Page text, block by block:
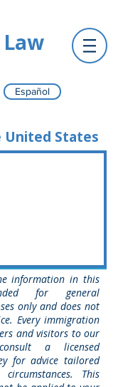
Law
Español
United States
information in this
for general
only and does not
Every immigration
and visitors to our
a licensed
for advice tailored
This